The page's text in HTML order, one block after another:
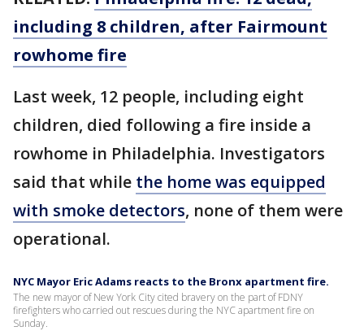
including 8 children, after Fairmount
rowhome fire
Last week, 12 people, including eight
children, died following a fire inside a
rowhome in Philadelphia. Investigators
said that while the home was equipped
with smoke detectors, none of them were
operational.
NYC Mayor Eric Adams reacts to the Bronx apartment fire.
The new mayor of New York City cited bravery on the part of FDNY
firefighters who carried out rescues during the NYC apartment fire on
Sunday.